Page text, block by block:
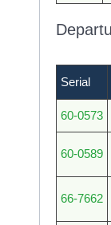
Serial
60-0573
60-0589
66-7662